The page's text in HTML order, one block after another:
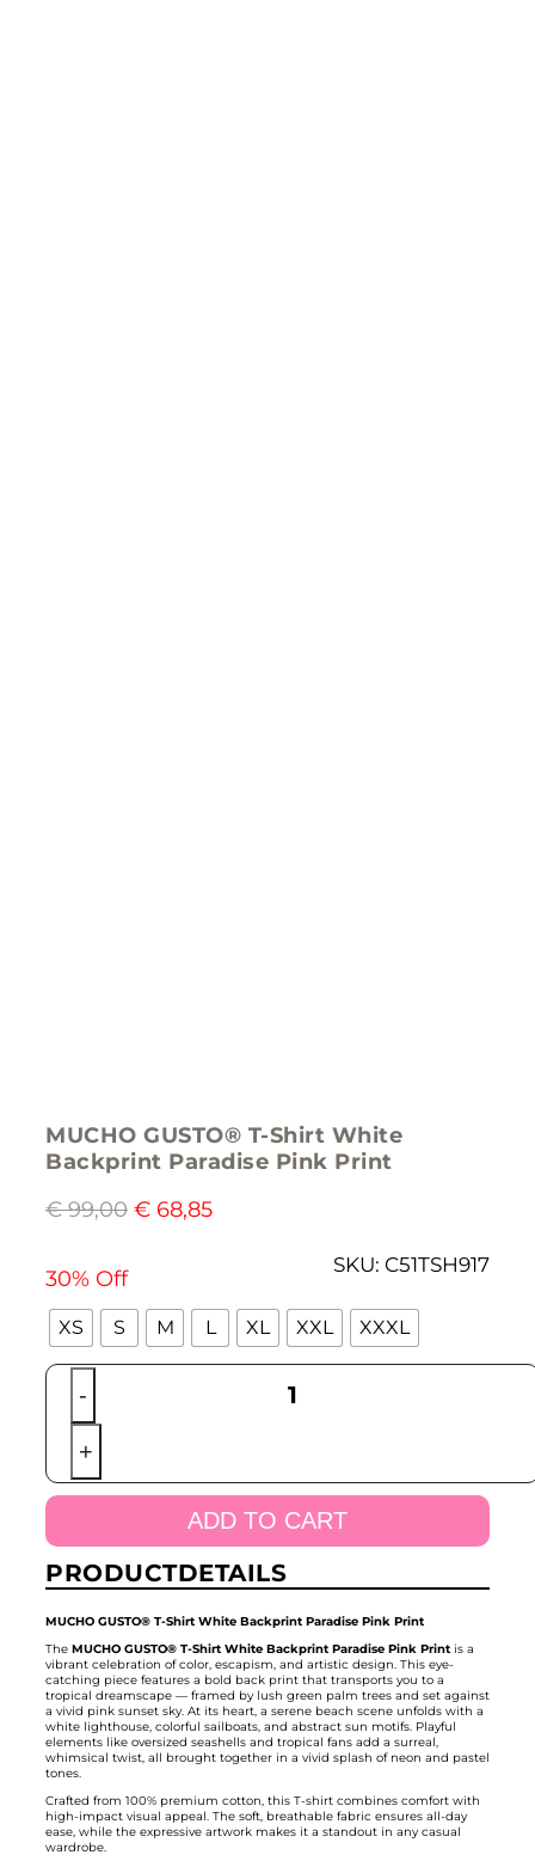
MUCHO GUSTO® T-Shirt White
Backprint Paradise Pink Print
€99,00 € 68,85
30% Off
SKU: C51TSH917
XS S M L XL XXL XXXL
-
T-
Backprint
Pink
Print
quantity
+
ADD TO CART
PRODUCTDETAILS
MUCHO GUSTO® T-Shirt White Backprint Paradise Pink Print
The MUCHO GUSTO® T-Shirt White Backprint Paradise Pink Print is a
vibrant celebration of color, escapism, and artistic design. This eye-
catching piece features a bold back print that transports you to a
tropical dreamscape — framed by lush green palm trees and set against
a vivid pink sunset sky. At its heart, a serene beach scene unfolds with a
white lighthouse, colorful sailboats, and abstract sun motifs. Playful
elements like oversized seashells and tropical fans add a surreal,
whimsical twist, all brought together in a vivid splash of neon and pastel
tones.
Crafted from 100% premium cotton, this T-shirt combines comfort with
high-impact visual appeal. The soft, breathable fabric ensures all-day
ease, while the expressive artwork makes it a standout in any casual
wardrobe.